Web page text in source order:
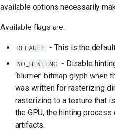
available options necessarily
Available flags are:
DEFAULT - This is the
NO_HINTING - Disable
‘blurrier’ bitmap glyph
was written for rasterizing
rasterizing to a texture that
the GPU, the hinting
artifacts.